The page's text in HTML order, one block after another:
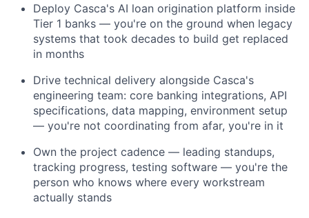
Deploy Casca's AI loan origination platform inside
Tier 1 banks — you're on the ground when legacy
systems that took decades to build get replaced
in months
Drive technical delivery alongside Casca's
engineering team: core banking integrations, API
specifications, data mapping, environment setup
— you're not coordinating from afar, you're in it
Own the project cadence — leading standups,
tracking progress, testing software — you're the
person who knows where every workstream
actually stands